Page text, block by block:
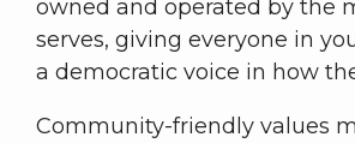
owned and operated by the
serves, giving everyone in
a democratic voice in how
Community-friendly values